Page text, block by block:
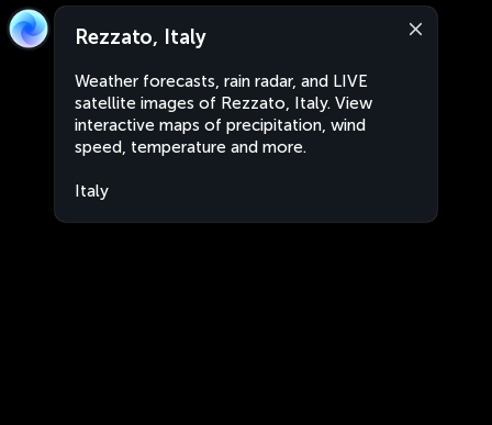
Rezzato, Italy
Weather forecasts, rain radar, and LIVE
satellite images of Rezzato, Italy. View
interactive maps of precipitation, wind
speed, temperature and more.
Italy